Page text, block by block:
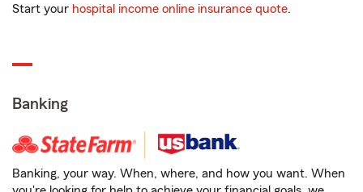
Start your hospital income online insurance quote.
Banking
Banking, your way. When, where, and how you want. When